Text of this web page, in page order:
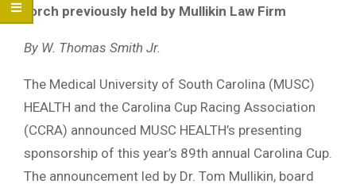
torch previously held by Mullikin Law Firm
By W. Thomas Smith Jr.
The Medical University of South Carolina (MUSC)
HEALTH and the Carolina Cup Racing Association
(CCRA) announced MUSC HEALTH’s presenting
sponsorship of this year’s 89th annual Carolina Cup.
The announcement led by Dr. Tom Mullikin, board